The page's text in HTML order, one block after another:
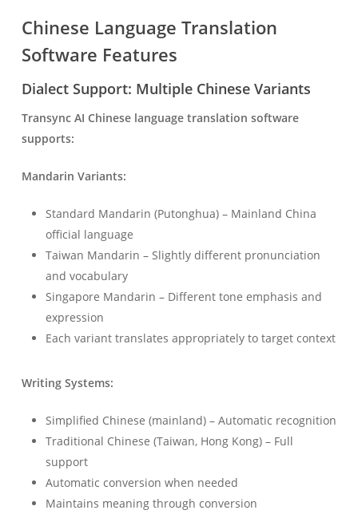
Chinese Language Translation
Software Features
Dialect Support: Multiple Chinese Variants
Transync AI Chinese language translation software
supports:
Mandarin Variants:
Standard Mandarin (Putonghua) – Mainland China
official language
Taiwan Mandarin – Slightly different pronunciation
and vocabulary
Singapore Mandarin – Different tone emphasis and
expression
Each variant translates appropriately to target context
Writing Systems:
Simplified Chinese (mainland) – Automatic recognition
Traditional Chinese (Taiwan, Hong Kong) – Full
support
Automatic conversion when needed
Maintains meaning through conversion